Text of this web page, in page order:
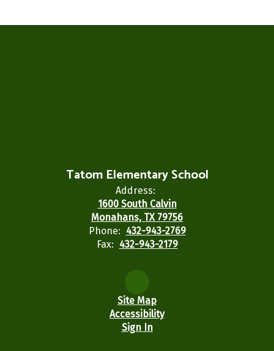
Tatom Elementary School
Address:
1600 South Calvin
Monahans, TX 79756
Phone: 432-943-2769
Fax: 432-943-2179
Site Map
Accessibility
Sign In